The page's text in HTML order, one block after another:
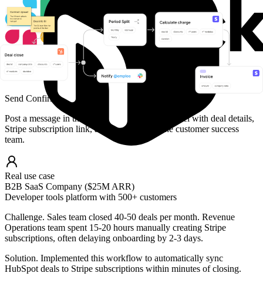
Send Confirmation to Team
Post a message in the #revenue-ops Slack channel with deal details,
Stripe subscription link, and next steps for the customer success
team.
Real use case
B2B SaaS Company ($25M ARR)
Developer tools platform with 500+ customers
Challenge. Sales team closed 40-50 deals per month. Revenue
Operations team spent 15-20 hours manually creating Stripe
subscriptions, often delaying onboarding by 2-3 days.
Solution. Implemented this workflow to automatically sync
HubSpot deals to Stripe subscriptions within minutes of closing.